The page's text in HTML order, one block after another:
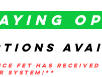
FET HAS RECEIVED
SYSTEM!**